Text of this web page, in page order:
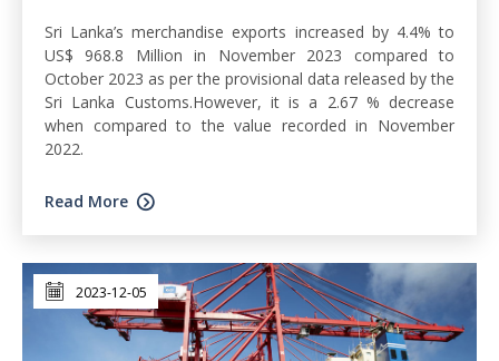
Sri Lanka’s merchandise exports increased by 4.4% to
US$ 968.8 Million in November 2023 compared to
October 2023 as per the provisional data released by the
Sri Lanka Customs.However, it is a 2.67 % decrease
when compared to the value recorded in November
2022.
Read More
2023-12-05